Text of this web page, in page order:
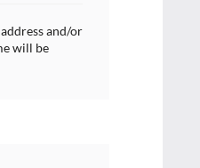
and/or
will be